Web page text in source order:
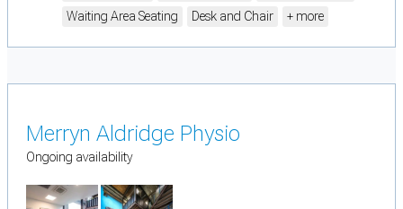
Waiting Area Seating
Desk and Chair + more
Merryn Aldridge Physio
Ongoing availability